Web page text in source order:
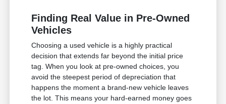
Finding Real Value in Pre-Owned
Vehicles
Choosing a used vehicle is a highly practical
decision that extends far beyond the initial price
tag. When you look at pre-owned choices, you
avoid the steepest period of depreciation that
happens the moment a brand-new vehicle leaves
the lot. This means your hard-earned money goes